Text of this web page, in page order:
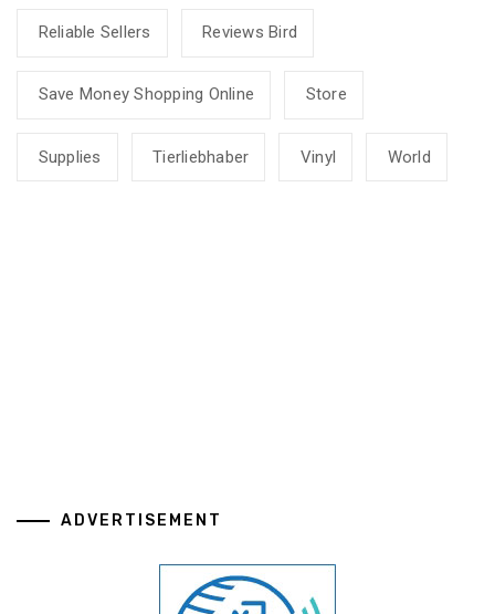
Reliable Sellers Reviews Bird
Save Money Shopping Online Store
Supplies Tierliebhaber Vinyl World
ADVERTISEMENT